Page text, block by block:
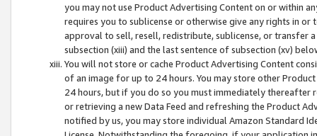
you may not use Product Advertising Content on or within
requires you to sublicense or otherwise give any rights in
approval to sell, resell, redistribute, sublicense, or transfer
subsection (xiii) and the last sentence of subsection (xv)
You will not store or cache Product Advertising Content
of an image for up to 24 hours. You may store other
24 hours, but if you do so you must immediately thereafter
or retrieving a new Data Feed and refreshing the Product
notified by us, you may store individual Amazon Standard